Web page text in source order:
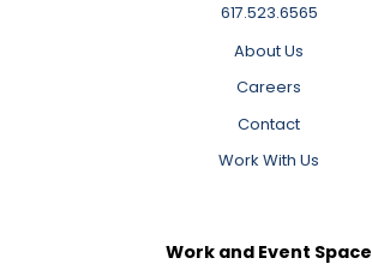
617.523.6565
About Us
Careers
Contact
Work With Us
Work and Event Space